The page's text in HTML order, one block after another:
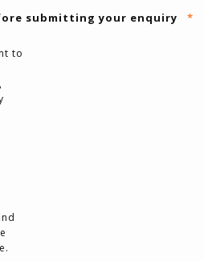
submitting your enquiry *
to